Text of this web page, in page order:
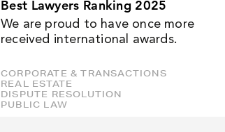
Best Lawyers Ranking 2025
We are proud to have once more
received international awards.
CORPORATE & TRANSACTIONS
REAL ESTATE
DISPUTE RESOLUTION
PUBLIC LAW